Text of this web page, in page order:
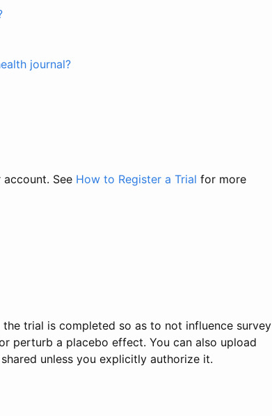
journal?
See How to Register a Trial for more
trial is completed so as to not influence survey
perturb a placebo effect. You can also upload
unless you explicitly authorize it.